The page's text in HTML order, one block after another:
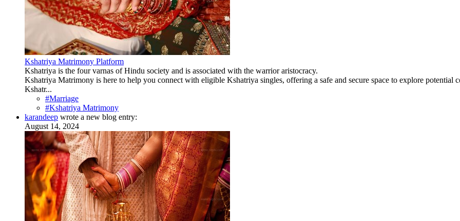
Kshatriya Matrimony Platform
Kshatriya is the four varnas of Hindu society and is associated with the warrior aristocracy.
Kshatriya Matrimony is here to help you connect with eligible Kshatriya singles, offering a safe and secure space to explore potential
Kshatr...
#Marriage
#Kshatriya Matrimony
karandeep wrote a new blog entry:
August 14, 2024